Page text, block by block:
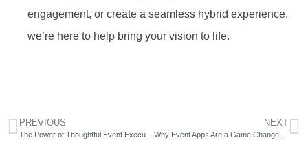
engagement, or create a seamless hybrid experience,
we’re here to help bring your vision to life.
PREVIOUS NEXT
Why Event Apps Are a Game Changer for Corporate Events